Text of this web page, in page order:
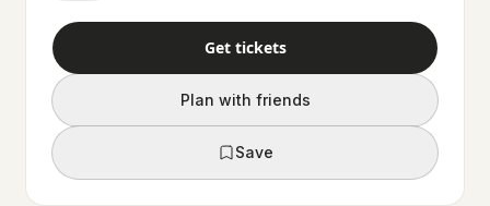
Get tickets
Plan with friends
Save